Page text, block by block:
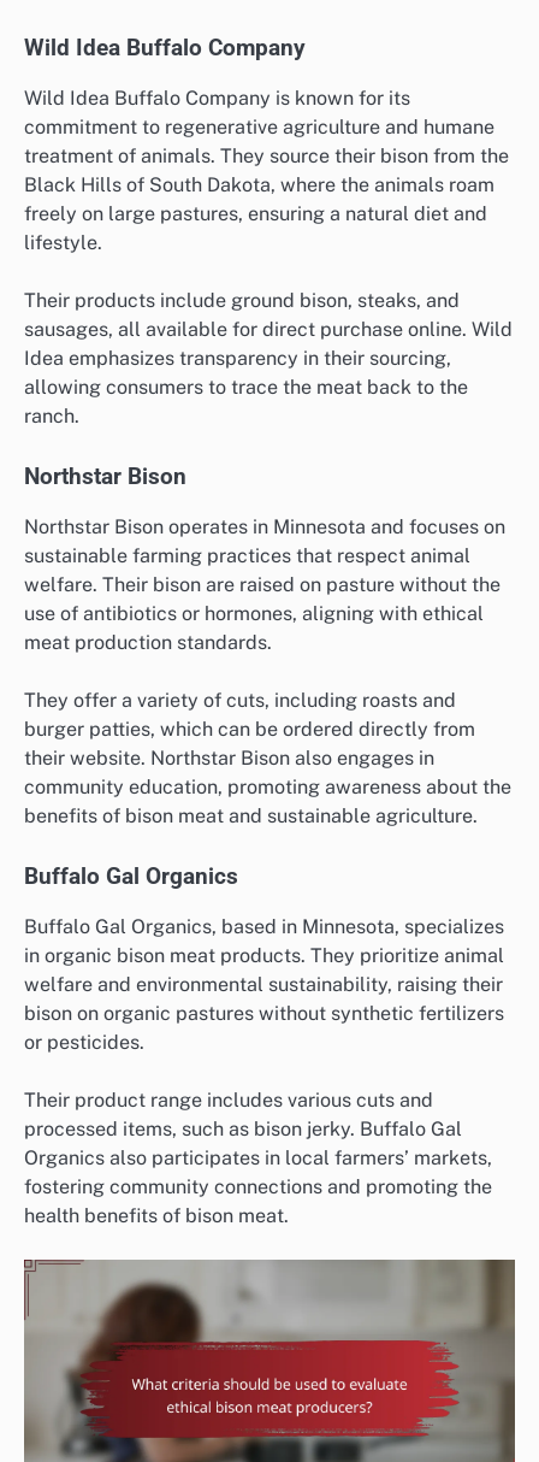
Wild Idea Buffalo Company
Wild Idea Buffalo Company is known for its
commitment to regenerative agriculture and humane
treatment of animals. They source their bison from the
Black Hills of South Dakota, where the animals roam
freely on large pastures, ensuring a natural diet and
lifestyle.
Their products include ground bison, steaks, and
sausages, all available for direct purchase online. Wild
Idea emphasizes transparency in their sourcing,
allowing consumers to trace the meat back to the
ranch.
Northstar Bison
Northstar Bison operates in Minnesota and focuses on
sustainable farming practices that respect animal
welfare. Their bison are raised on pasture without the
use of antibiotics or hormones, aligning with ethical
meat production standards.
They offer a variety of cuts, including roasts and
burger patties, which can be ordered directly from
their website. Northstar Bison also engages in
community education, promoting awareness about the
benefits of bison meat and sustainable agriculture.
Buffalo Gal Organics
Buffalo Gal Organics, based in Minnesota, specializes
in organic bison meat products. They prioritize animal
welfare and environmental sustainability, raising their
bison on organic pastures without synthetic fertilizers
or pesticides.
Their product range includes various cuts and
processed items, such as bison jerky. Buffalo Gal
Organics also participates in local farmers’ markets,
fostering community connections and promoting the
health benefits of bison meat.